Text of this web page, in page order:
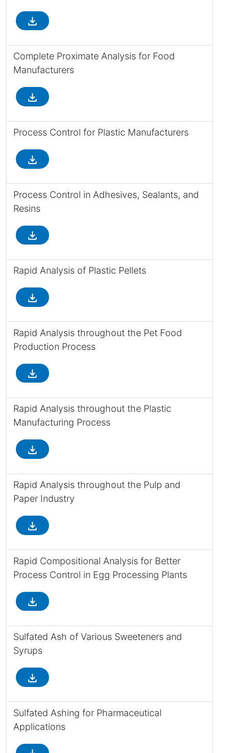
file_download
Complete Proximate Analysis for Food
Manufacturers
file_download
Process Control for Plastic Manufacturers
file_download
Process Control in Adhesives, Sealants, and
Resins
file_download
Rapid Analysis of Plastic Pellets
file_download
Rapid Analysis throughout the Pet Food
Production Process
file_download
Rapid Analysis throughout the Plastic
Manufacturing Process
file_download
Rapid Analysis throughout the Pulp and
Paper Industry
file_download
Rapid Compositional Analysis for Better
Process Control in Egg Processing Plants
file_download
Sulfated Ash of Various Sweeteners and
Syrups
file_download
Sulfated Ashing for Pharmaceutical
Applications